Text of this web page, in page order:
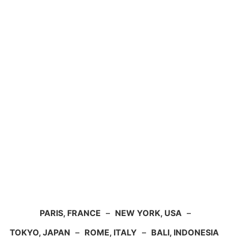
PARIS, FRANCE – NEW YORK, USA –
TOKYO, JAPAN – ROME, ITALY – BALI, INDONESIA